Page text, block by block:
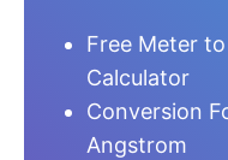
Free Meter
Calculator
Conversion
Angstrom